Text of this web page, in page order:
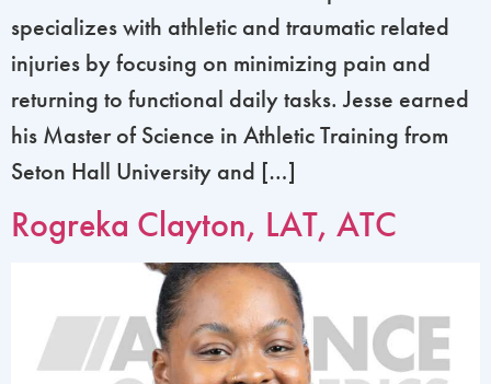
specializes with athletic and traumatic related
injuries by focusing on minimizing pain and
returning to functional daily tasks. Jesse earned
his Master of Science in Athletic Training from
Seton Hall University and […]
Rogreka Clayton, LAT, ATC